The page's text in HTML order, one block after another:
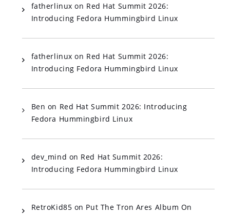
fatherlinux on Red Hat Summit 2026:
Introducing Fedora Hummingbird Linux
fatherlinux on Red Hat Summit 2026:
Introducing Fedora Hummingbird Linux
Ben on Red Hat Summit 2026: Introducing
Fedora Hummingbird Linux
dev_mind on Red Hat Summit 2026:
Introducing Fedora Hummingbird Linux
RetroKid85 on Put The Tron Ares Album On